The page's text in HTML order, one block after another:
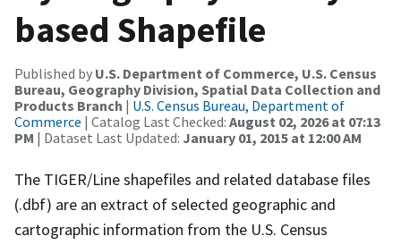
based Shapefile
Published by U.S. Department of Commerce, U.S. Census
Bureau, Geography Division, Spatial Data Collection and
Products Branch | U.S. Census Bureau, Department of
Commerce | Catalog Last Checked: August 02, 2026 at 07:13
PM | Dataset Last Updated: January 01, 2015 at 12:00 AM
The TIGER/Line shapefiles and related database files
(.dbf) are an extract of selected geographic and
cartographic information from the U.S. Census